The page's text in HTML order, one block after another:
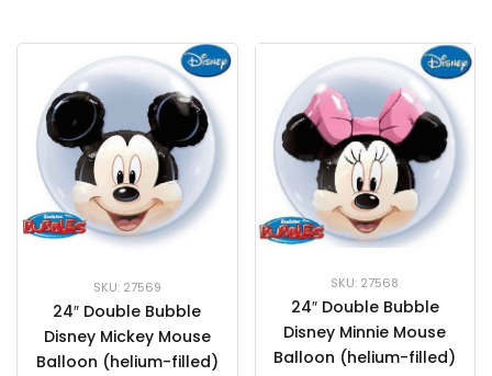
SKU: 27569
24″ Double Bubble
Disney Mickey Mouse
Balloon (helium-filled)
SKU: 27568
24″ Double Bubble
Disney Minnie Mouse
Balloon (helium-filled)